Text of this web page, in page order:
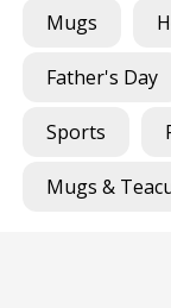
Mugs
Father's Day
Sports
Mugs &